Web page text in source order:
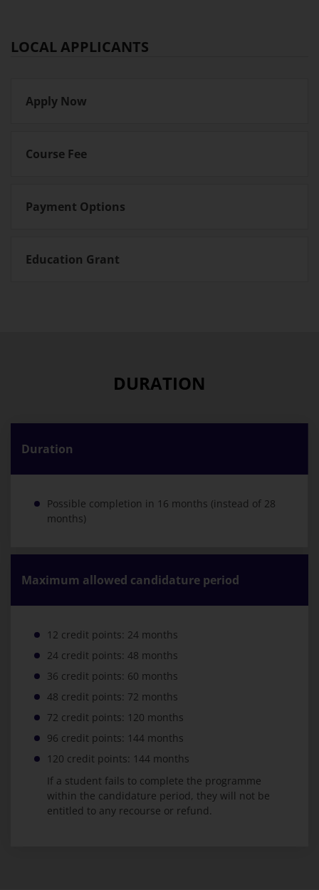
LOCAL APPLICANTS
Apply Now
Course Fee
Payment Options
Education Grant
DURATION
Duration
Possible completion in 16 months (instead of 28
months)
Maximum allowed candidature period
12 credit points: 24 months
24 credit points: 48 months
36 credit points: 60 months
48 credit points: 72 months
72 credit points: 120 months
96 credit points: 144 months
120 credit points: 144 months
If a student fails to complete the programme
within the candidature period, they will not be
entitled to any recourse or refund.